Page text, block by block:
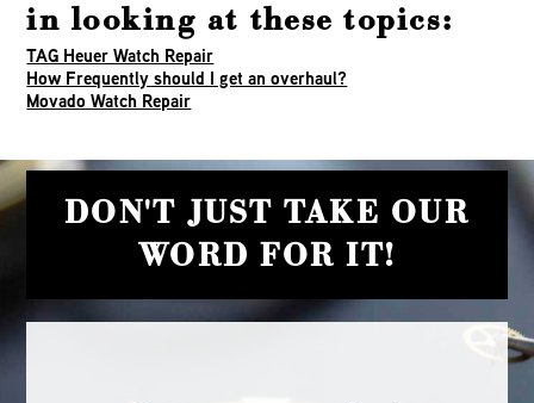
in looking at these topics:
TAG Heuer Watch Repair
How Frequently should I get an overhaul?
Movado Watch Repair
DON'T JUST TAKE OUR
WORD FOR IT!